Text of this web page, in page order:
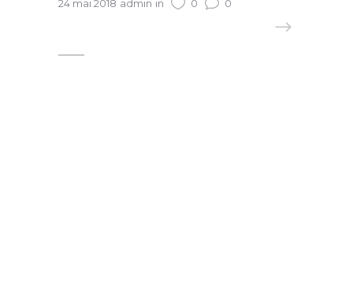
24 mai 2018 admin in 0 0